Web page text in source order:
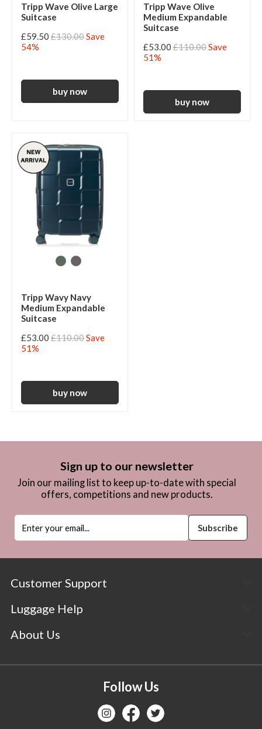
Tripp Wave Olive Large
Suitcase
£59.50 £130.00Save
54%
Tripp Wave Olive
Medium Expandable
Suitcase
£53.00 £110.00Save
51%
Tripp Wavy Navy
Medium Expandable
Suitcase
£53.00 £110.00Save
51%
Sign up to our newsletter
Join our mailing list to keep up-to-date with special
offers, competitions and new products.
Customer Support
Luggage Help
About Us
Follow Us